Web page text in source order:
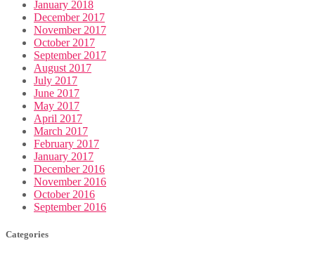
January 2018
December 2017
November 2017
October 2017
September 2017
August 2017
July 2017
June 2017
May 2017
April 2017
March 2017
February 2017
January 2017
December 2016
November 2016
October 2016
September 2016
Categories